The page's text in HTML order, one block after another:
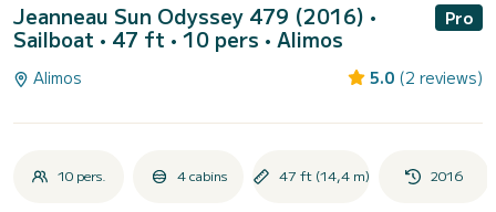
Jeanneau Sun Odyssey 479 (2016) •
Sailboat • 47 ft • 10 pers • Alimos
Pro
Alimos 5.0 (2 reviews)
10 pers. 4 cabins 47 ft (14,4 m) 2016